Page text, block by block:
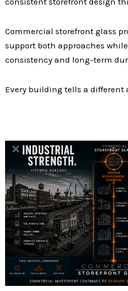
Commercial storefront glass
support both approaches
consistency and long-term
Every building tells a different